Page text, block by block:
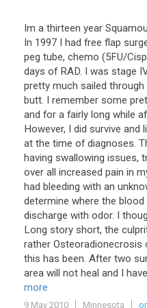
Im a thirteen year
In 1997 I had free flap
peg tube, chemo (5FU/
days of RAD. I was stage
pretty much sailed
butt. I remember some
and for a fairly long while
However, I did survive and
at the time of diagnoses.
having swallowing issues,
over all increased pain in
had bleeding with an
determine where the
discharge with odor. I
Long story short, the
rather Osteoradionecrosis
this has been. After two
area will not heal and I
more
9 May 2010 Minnesota